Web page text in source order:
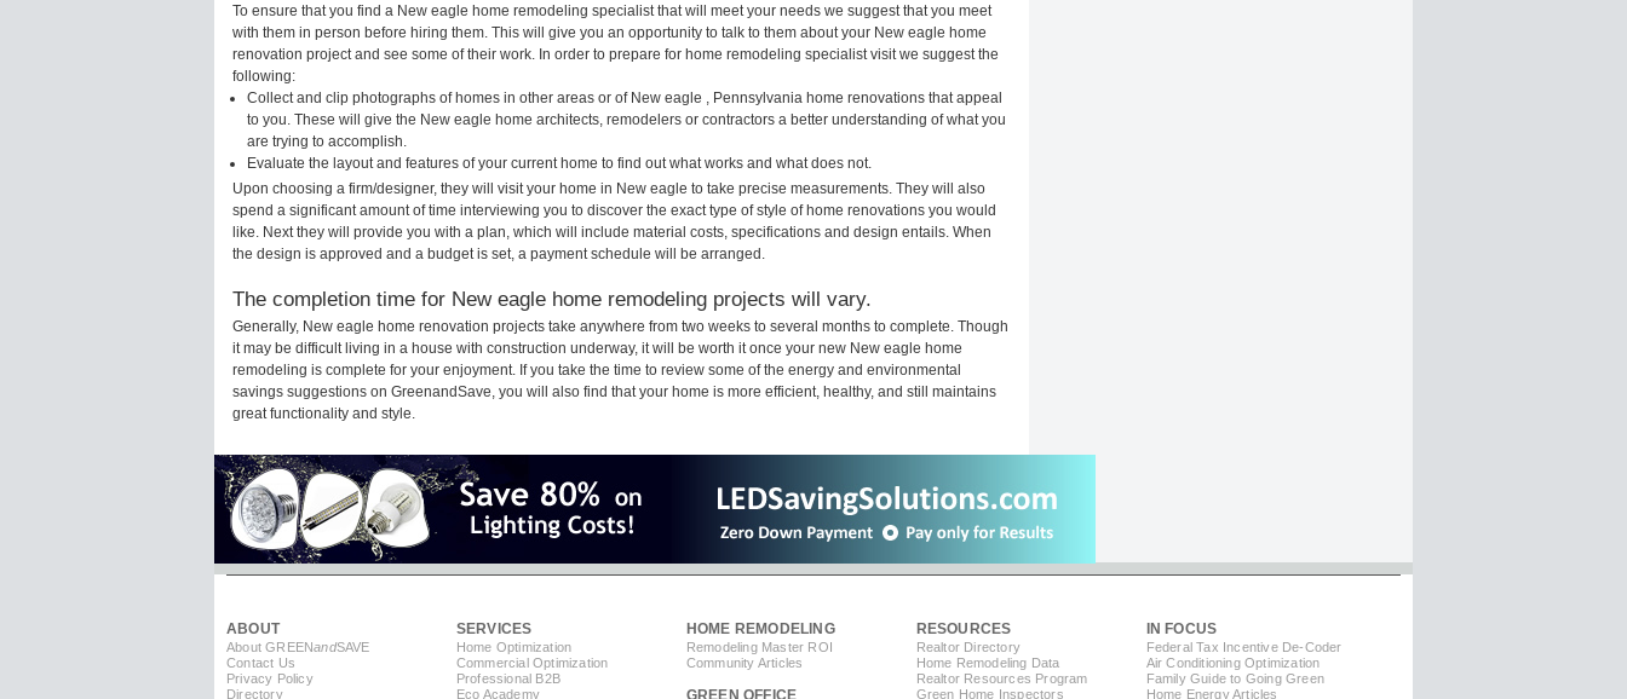
To ensure that you find a New eagle home remodeling specialist that will meet your needs we suggest that you meet
with them in person before hiring them. This will give you an opportunity to talk to them about your New eagle home
renovation project and see some of their work. In order to prepare for home remodeling specialist visit we suggest the
following:
Collect and clip photographs of homes in other areas or of New eagle , Pennsylvania home renovations that appeal
to you. These will give the New eagle home architects, remodelers or contractors a better understanding of what you
are trying to accomplish.
Evaluate the layout and features of your current home to find out what works and what does not.
Upon choosing a firm/designer, they will visit your home in New eagle to take precise measurements. They will also
spend a significant amount of time interviewing you to discover the exact type of style of home renovations you would
like. Next they will provide you with a plan, which will include material costs, specifications and design entails. When
the design is approved and a budget is set, a payment schedule will be arranged.
The completion time for New eagle home remodeling projects will vary.
Generally, New eagle home renovation projects take anywhere from two weeks to several months to complete. Though
it may be difficult living in a house with construction underway, it will be worth it once your new New eagle home
remodeling is complete for your enjoyment. If you take the time to review some of the energy and environmental
savings suggestions on GreenandSave, you will also find that your home is more efficient, healthy, and still maintains
great functionality and style.
ABOUT
About GREENandSAVE
Contact Us
Privacy Policy
Directory
SERVICES
Home Optimization
Commercial Optimization
Professional B2B
Eco Academy
HOME REMODELING
Remodeling Master ROI
Community Articles
RESOURCES
Realtor Directory
Home Remodeling Data
Realtor Resources Program
Green Home Inspectors
IN FOCUS
Federal Tax Incentive De-Coder
Air Conditioning Optimization
Family Guide to Going Green
Home Energy Articles